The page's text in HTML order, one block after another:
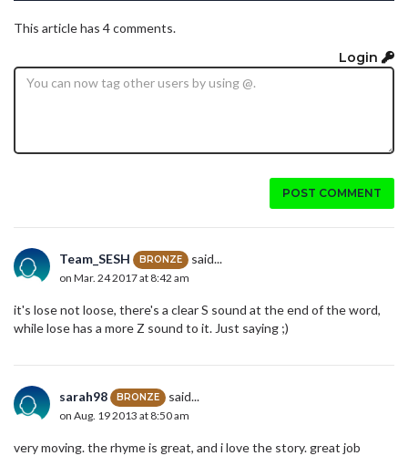
This article has 4 comments.
Login
POST COMMENT
Team_SESH BRONZE said...
on Mar. 24 2017 at 8:42 am
it's lose not loose, there's a clear S sound at the end of the word,
while lose has a more Z sound to it. Just saying ;)
sarah98 BRONZE said...
on Aug. 19 2013 at 8:50 am
very moving. the rhyme is great, and i love the story. great job